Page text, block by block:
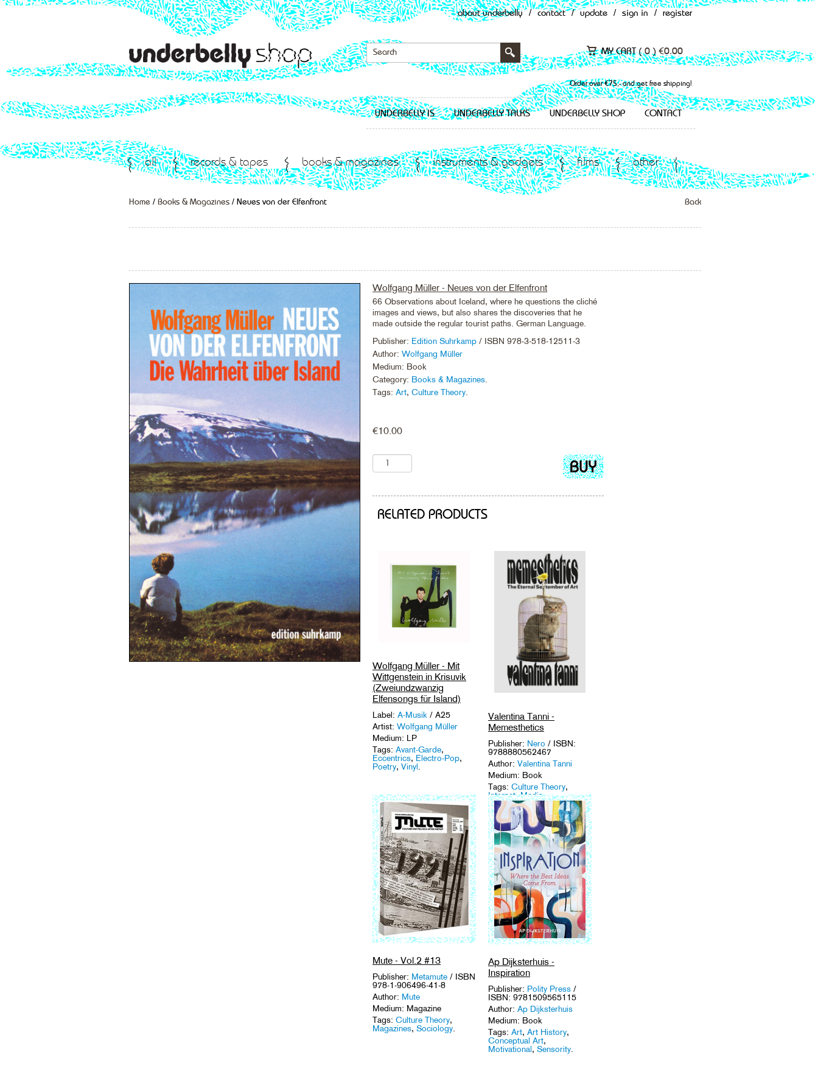
about underbelly / contact / update / sign in / register
MY CART (0 ) €0.00
Order over €75,- and get free shipping!
UNDERBELLY IS UNDERBELLY TALKS UNDERBELLY SHOP CONTACT
all records & tapes books & magazines instruments & gadgets films other
Home / Books & Magazines / Neues von der Elfenfront Back
Wolfgang Müller - Neues von der Elfenfront
66 Observations about Iceland, where he questions the cliché
images and views, but also shares the discoveries that he
made outside the regular tourist paths. German Language.
Publisher: Edition Suhrkamp / ISBN 978-3-518-12511-3
Author: Wolfgang Müller
Medium: Book
Category: Books & Magazines
Tags: Art, Culture Theory
€10.00
Add
to
RELATED PRODUCTS
Wolfgang Müller - Mit
Wittgenstein in Krisuvik
(Zweiundzwanzig
Elfensongs für Island)
Label: A-Musik / A25
Artist: Wolfgang Müller
Medium: LP
Tags: Avant-Garde,
Eccentrics, Electro-Pop,
Poetry, Vinyl
Valentina Tanni -
Memesthetics
Publisher: Nero / ISBN:
9788880562467
Author: Valentina Tanni
Medium: Book
Tags: Culture Theory,
Internet,Media
Archaeology,Memes.
Mute - Vol.2 #13
Publisher: Metamute / ISBN
978-1-906496-41-8
Author: Mute
Medium: Magazine
Tags: Culture Theory,
Magazines, Sociology
Ap Dijksterhuis -
Inspiration
Publisher: Polity Press /
ISBN: 9781509565115
Author: Ap Dijksterhuis
Medium: Book
Tags: Art, Art History,
Conceptual Art,
Motivational, Sensority